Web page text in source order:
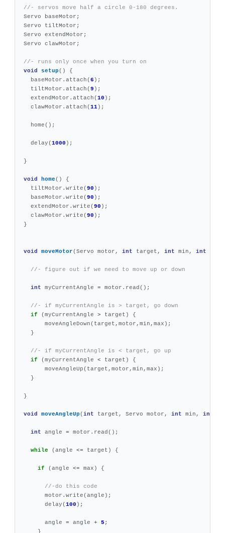
//- servos move half a circle 0-180 degrees.
Servo
baseMotor ;
Servo
tiltMotor ;
Servo
extendMotor ;
Servo
clawMotor ;
//- runs only once when you turn on
void
setup ()
{
baseMotor . attach (6 );
tiltMotor . attach (9 );
extendMotor . attach (10 );
clawMotor . attach (11);
home ();
delay (1000 );
}
void home ()
{
tiltMotor . write (90 );
baseMotor . write (90 );
extendMotor . write (90 );
clawMotor . write (90 );
}
void moveMotor (Servo motor , int target , int min , int
//- figure out if we need to move up or down
int myCurrentAngle = motor . read ();
//- if myCurrentAngle is > target, go down
if
(myCurrentAngle > target )
{
moveAngleDown ( target , motor , min , max );
}
//- if myCurrentAngle is < target, go up
if
(myCurrentAngle < target )
{
moveAngleUp ( target , motor , min , max );
}
}
void moveAngleUp (int target , Servo motor , int min , int
int angle = motor . read ();
while (angle <= target ) {
if (angle <= max ) {
//-do this code
motor . write (angle );
delay (100 );
angle = angle + 5 ;
}